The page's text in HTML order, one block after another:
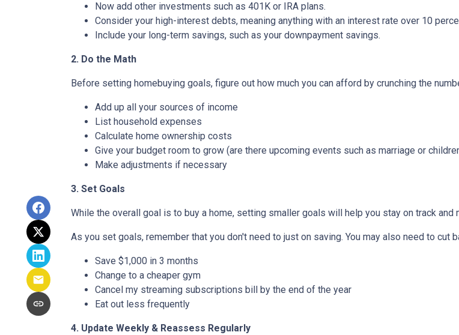
Now add other investments such as 401K or IRA plans.
Consider your high-interest debts, meaning anything with an interest rate over 10
Include your long-term savings, such as your downpayment savings.
2. Do the Math
Before setting homebuying goals, figure out how much you can afford by crunching the
Add up all your sources of income
List household expenses
Calculate home ownership costs
Give your budget room to grow (are there upcoming events such as marriage or
Make adjustments if necessary
3. Set Goals
While the overall goal is to buy a home, setting smaller goals will help you stay on track and
As you set goals, remember that you don't need to just on saving. You may also need to
Save $1,000 in 3 months
Change to a cheaper gym
Cancel my streaming subscriptions bill by the end of the year
Eat out less frequently
4. Update Weekly & Reassess Regularly